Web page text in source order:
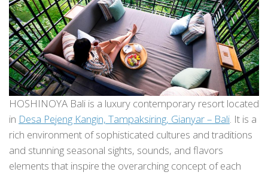
HOSHINOYA Bali is a luxury contemporary resort located
in Desa Pejeng Kangin, Tampaksiring, Gianyar – Bali. It is a
rich environment of sophisticated cultures and traditions
and stunning seasonal sights, sounds, and flavors
elements that inspire the overarching concept of each